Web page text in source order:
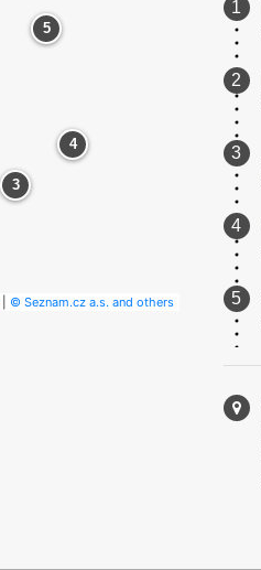
3
4
5
© Seznam.cz a.s. and others